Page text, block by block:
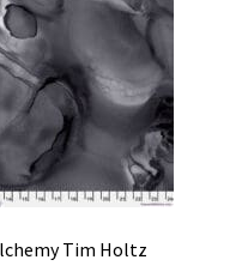
Tim Holtz